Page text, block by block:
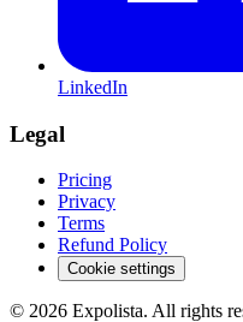
LinkedIn
Legal
Pricing
Privacy
Terms
Refund Policy
Cookie settings
© 2026 Expolista. All rights